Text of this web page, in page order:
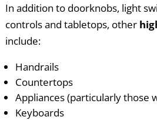
In addition to doorknobs, light
controls and tabletops, other
include:
Handrails
Countertops
Appliances (particularly those
Keyboards